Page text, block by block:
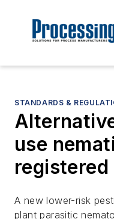
STANDARDS &
use
registered
A new lower-risk
plant parasitic